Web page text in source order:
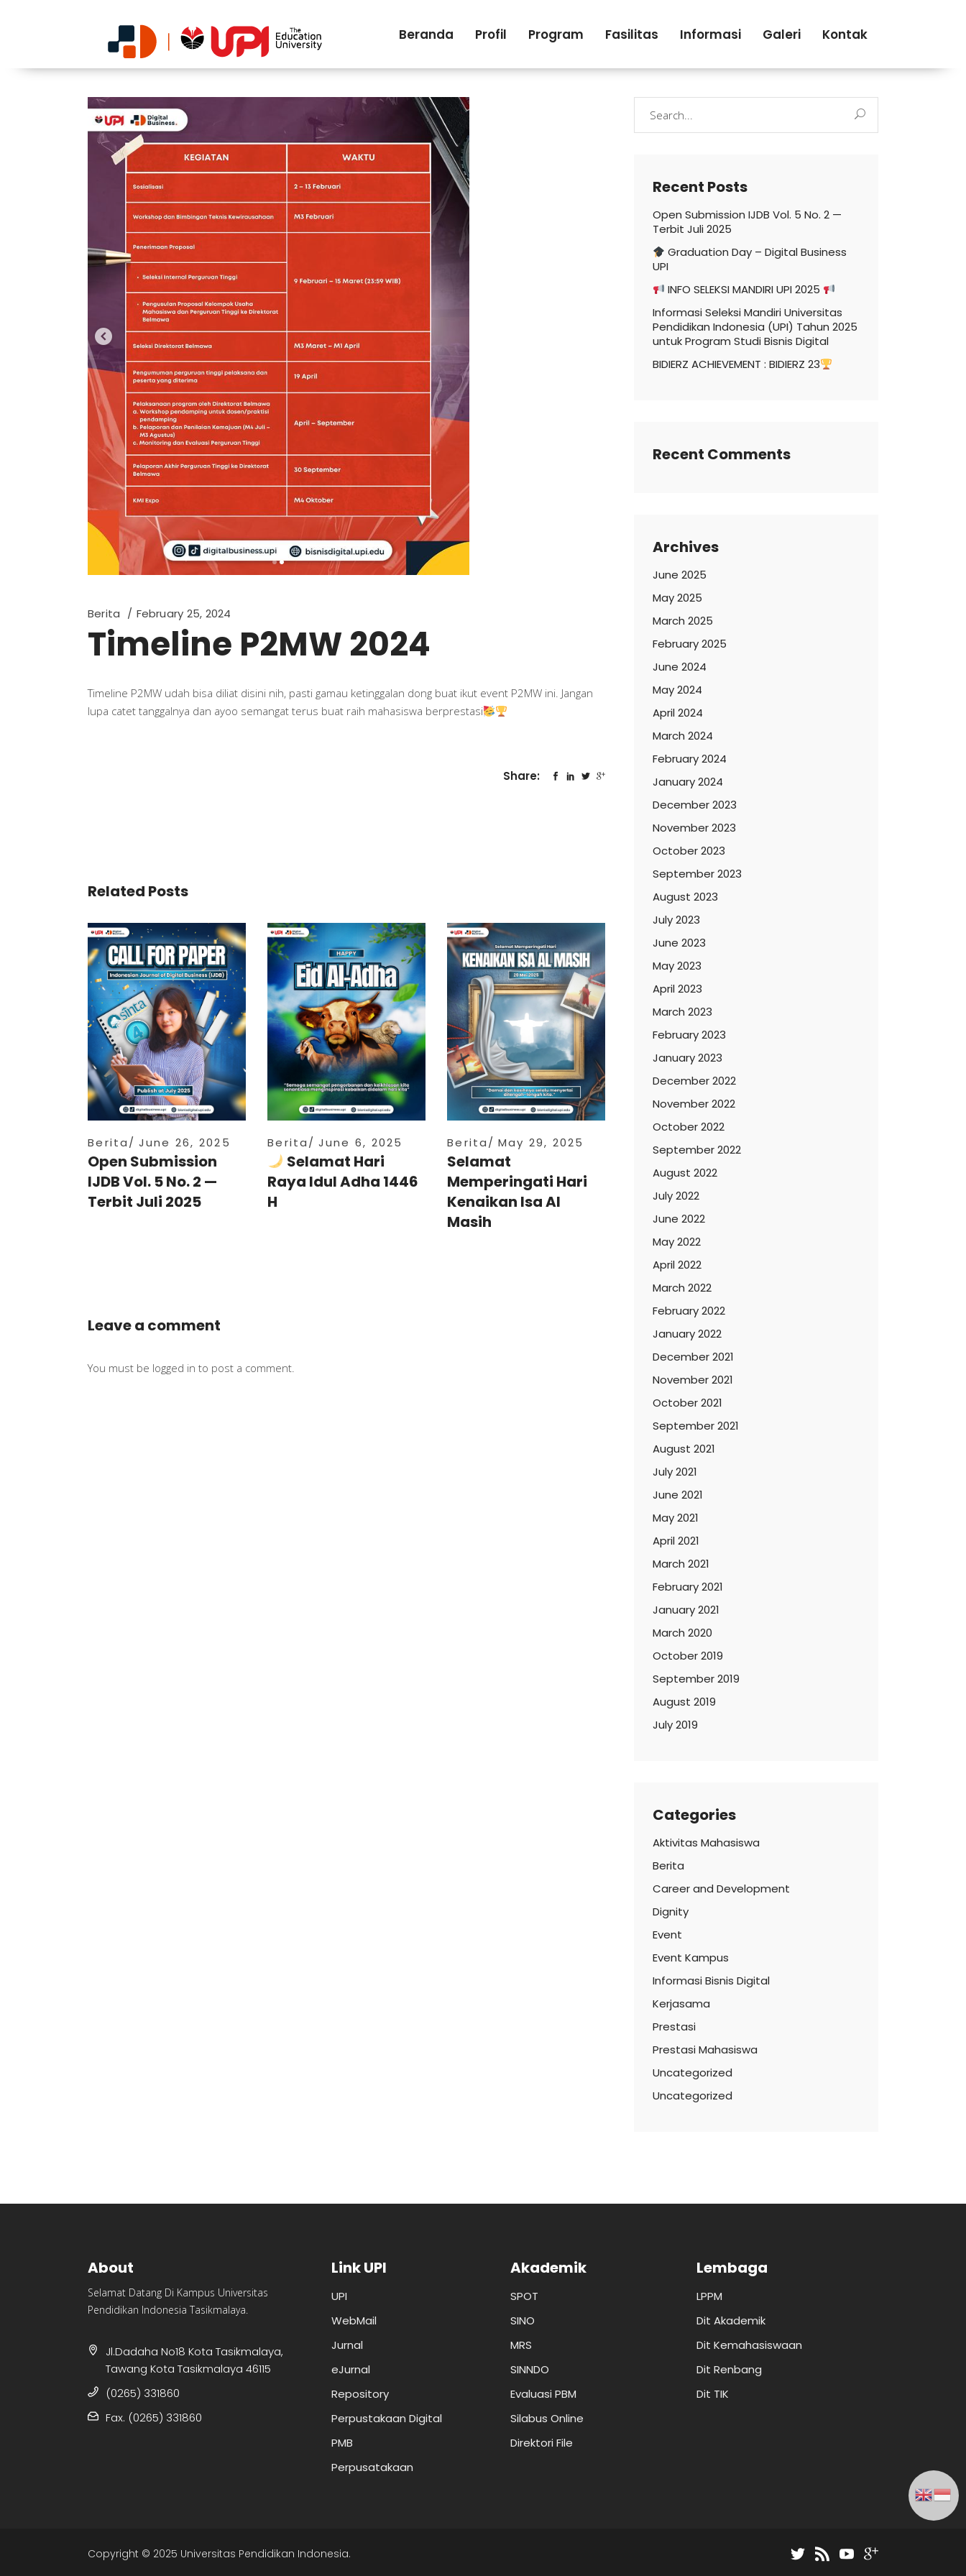
Beranda Profil Program Fasilitas Informasi Galeri Kontak
Berita February 25, 2024
Timeline P2MW 2024
Timeline P2MW udah bisa diliat disini nih, pasti gamau ketinggalan dong buat ikut event P2MW ini. Jangan
lupa catet tanggalnya dan ayoo semangat terus buat raih mahasiswa berprestasi
Share:
Related Posts
Berita June 26, 2025
Open Submission
IJDB Vol. 5 No. 2 —
Terbit Juli 2025
Berita June 6, 2025
Selamat Hari
Raya Idul Adha 1446
H
Berita May 29, 2025
Selamat
Memperingati Hari
Kenaikan Isa Al
Masih
Leave a comment
You must be logged in to post a comment.
Recent Posts
Open Submission IJDB Vol. 5 No. 2 —
Terbit Juli 2025
Graduation Day – Digital Business
UPI
INFO SELEKSI MANDIRI UPI 2025
Informasi Seleksi Mandiri Universitas
Pendidikan Indonesia (UPI) Tahun 2025
untuk Program Studi Bisnis Digital
BIDIERZ ACHIEVEMENT : BIDIERZ 23
Recent Comments
Archives
June 2025
May 2025
March 2025
February 2025
June 2024
May 2024
April 2024
March 2024
February 2024
January 2024
December 2023
November 2023
October 2023
September 2023
August 2023
July 2023
June 2023
May 2023
April 2023
March 2023
February 2023
January 2023
December 2022
November 2022
October 2022
September 2022
August 2022
July 2022
June 2022
May 2022
April 2022
March 2022
February 2022
January 2022
December 2021
November 2021
October 2021
September 2021
August 2021
July 2021
June 2021
May 2021
April 2021
March 2021
February 2021
January 2021
March 2020
October 2019
September 2019
August 2019
July 2019
Categories
Aktivitas Mahasiswa
Berita
Career and Development
Dignity
Event
Event Kampus
Informasi Bisnis Digital
Kerjasama
Prestasi
Prestasi Mahasiswa
Uncategorized
Uncategorized
About
Selamat Datang Di Kampus Universitas
Pendidikan Indonesia Tasikmalaya.
Jl.Dadaha No18 Kota Tasikmalaya,
Tawang Kota Tasikmalaya 46115
(0265) 331860
Fax. (0265) 331860
Link UPI
UPI
WebMail
Jurnal
eJurnal
Repository
Perpustakaan Digital
PMB
Perpusatakaan
Akademik
SPOT
SINO
MRS
SINNDO
Evaluasi PBM
Silabus Online
Direktori File
Lembaga
LPPM
Dit Akademik
Dit Kemahasiswaan
Dit Renbang
Dit TIK
Copyright © 2025 Universitas Pendidikan Indonesia.